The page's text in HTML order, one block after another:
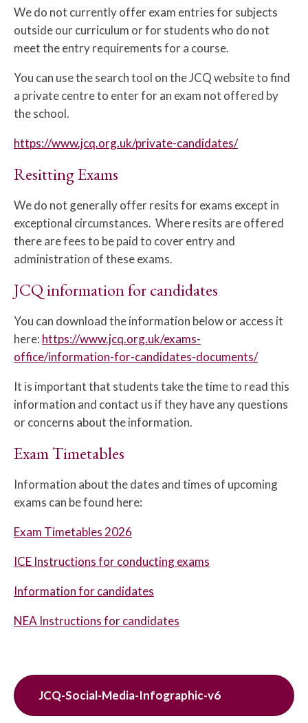
We do not currently offer exam entries for subjects
outside our curriculum or for students who do not
meet the entry requirements for a course.
You can use the search tool on the JCQ website to find
a private centre to enter for an exam not offered by
the school.
https://www.jcq.org.uk/private-candidates/
Resitting Exams
We do not generally offer resits for exams except in
exceptional circumstances. Where resits are offered
there are fees to be paid to cover entry and
administration of these exams.
JCQ information for candidates
You can download the information below or access it
here: https://www.jcq.org.uk/exams-
office/information-for-candidates-documents/
It is important that students take the time to read this
information and contact us if they have any questions
or concerns about the information.
Exam Timetables
Information about the dates and times of upcoming
exams can be found here:
Exam Timetables 2026
ICE Instructions for conducting exams
Information for candidates
NEA Instructions for candidates
JCQ-Social-Media-Infographic-v6